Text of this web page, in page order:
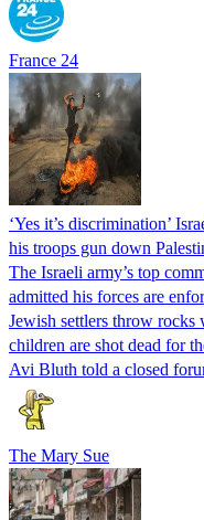
France 24
‘Yes it’s discrimination’
his troops gun down
The Israeli army’s top
admitted his forces are
Jewish settlers throw rocks
children are shot dead for
Avi Bluth told a closed
The Mary Sue